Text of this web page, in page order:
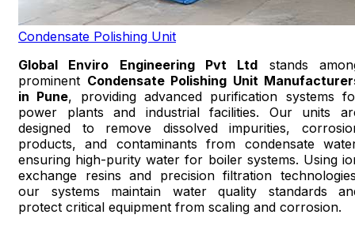
Condensate Polishing Unit
Global Enviro Engineering Pvt Ltd stands
prominent Condensate Polishing Unit
in Pune, providing advanced purification systems
power plants and industrial facilities. Our units
designed to remove dissolved impurities,
products, and contaminants from condensate
ensuring high-purity water for boiler systems. Using
exchange resins and precision filtration
our systems maintain water quality standards
protect critical equipment from scaling and corrosion.